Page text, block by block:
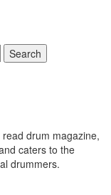
Search
drum magazine,
caters to the
drummers.